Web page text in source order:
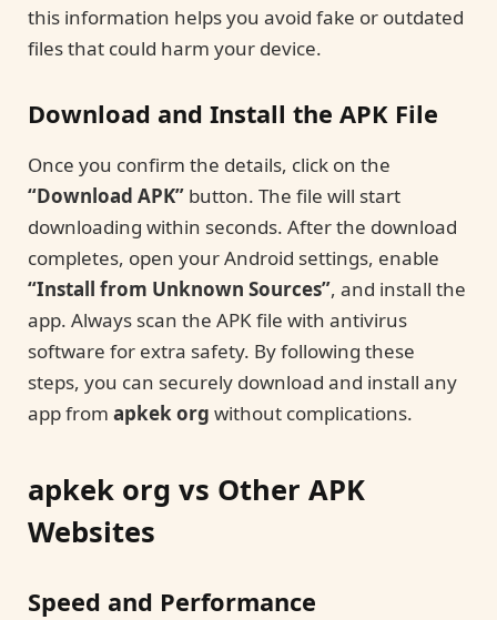
this information helps you avoid fake or outdated
files that could harm your device.
Download and Install the APK File
Once you confirm the details, click on the
“Download APK” button. The file will start
downloading within seconds. After the download
completes, open your Android settings, enable
“Install from Unknown Sources”, and install the
app. Always scan the APK file with antivirus
software for extra safety. By following these
steps, you can securely download and install any
app from apkek org without complications.
apkek org vs Other APK
Websites
Speed and Performance